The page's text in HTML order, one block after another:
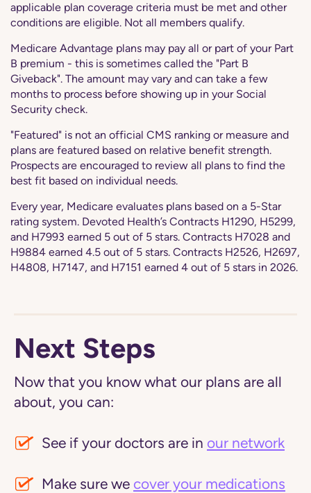
applicable plan coverage criteria must be met and other
conditions are eligible. Not all members qualify.
Medicare Advantage plans may pay all or part of your Part
B premium - this is sometimes called the "Part B
Giveback". The amount may vary and can take a few
months to process before showing up in your Social
Security check.
"Featured" is not an official CMS ranking or measure and
plans are featured based on relative benefit strength.
Prospects are encouraged to review all plans to find the
best fit based on individual needs.
Every year, Medicare evaluates plans based on a 5-Star
rating system. Devoted Health’s Contracts H1290, H5299,
and H7993 earned 5 out of 5 stars. Contracts H7028 and
H9884 earned 4.5 out of 5 stars. Contracts H2526, H2697,
H4808, H7147, and H7151 earned 4 out of 5 stars in 2026.
Next Steps
Now that you know what our plans are all
about, you can:
See if your doctors are in our network
Make sure we cover your medications